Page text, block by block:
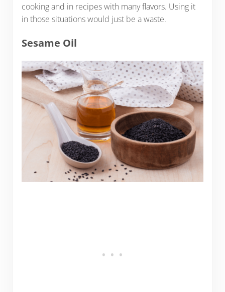
cooking and in recipes with many flavors. Using it
in those situations would just be a waste.
Sesame Oil